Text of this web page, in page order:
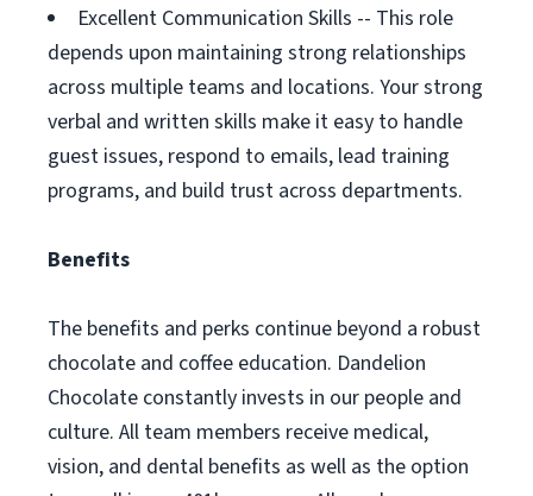
Excellent Communication Skills -- This role
depends upon maintaining strong relationships
across multiple teams and locations. Your strong
verbal and written skills make it easy to handle
guest issues, respond to emails, lead training
programs, and build trust across departments.
Benefits
The benefits and perks continue beyond a robust
chocolate and coffee education. Dandelion
Chocolate constantly invests in our people and
culture. All team members receive medical,
vision, and dental benefits as well as the option